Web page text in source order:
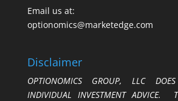
Email us at:
optionomics@marketedge.com
Disclaimer
OPTIONOMICS GROUP, LLC
INDIVIDUAL INVESTMENT ADVICE.